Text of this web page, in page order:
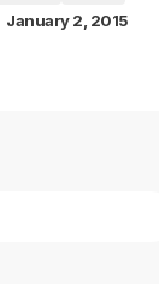
January 2, 2015